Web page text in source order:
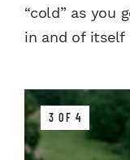
“cold” as you
in and of itself
3 OF 4